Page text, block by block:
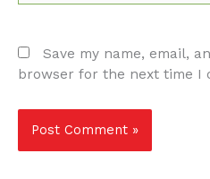
Save my name, email,
browser for the next time I